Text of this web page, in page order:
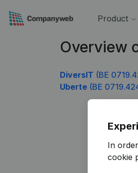
Product
Overview
DiversIT (BE
Uberte (BE
In
cookie